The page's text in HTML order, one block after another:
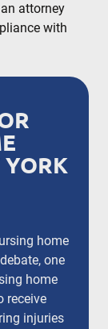
attorney
with
YORK
home
one
home
receive
injuries